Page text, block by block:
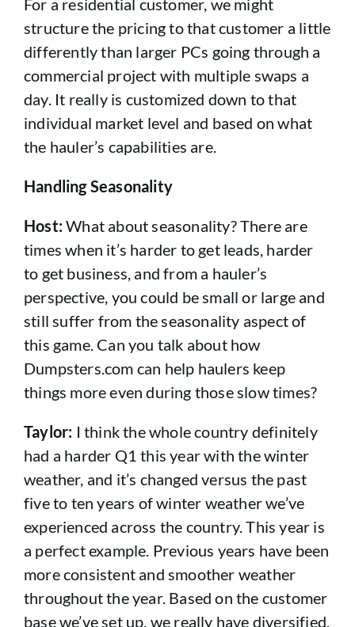
For a residential customer, we might
structure the pricing to that customer a little
differently than larger PCs going through a
commercial project with multiple swaps a
day. It really is customized down to that
individual market level and based on what
the hauler’s capabilities are.
Handling Seasonality
Host:What about seasonality? There are
times when it’s harder to get leads, harder
to get business, and from a hauler’s
perspective, you could be small or large and
still suffer from the seasonality aspect of
this game. Can you talk about how
Dumpsters.com can help haulers keep
things more even during those slow times?
Taylor: I think the whole country definitely
had a harder Q1 this year with the winter
weather, and it’s changed versus the past
five to ten years of winter weather we’ve
experienced across the country. This year is
a perfect example. Previous years have been
more consistent and smoother weather
throughout the year. Based on the customer
base we’ve set up, we really have diversified.